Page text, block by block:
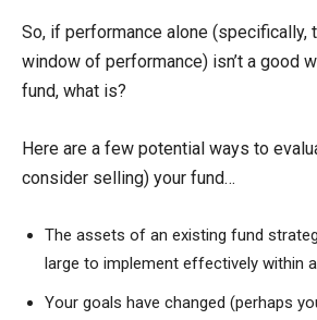
So, if performance alone (specifically,
window of performance) isn’t a good
fund, what is?
Here are a few potential ways to
consider selling) your fund…
The assets of an existing fund
large to implement effectively within
Your goals have changed (perhaps